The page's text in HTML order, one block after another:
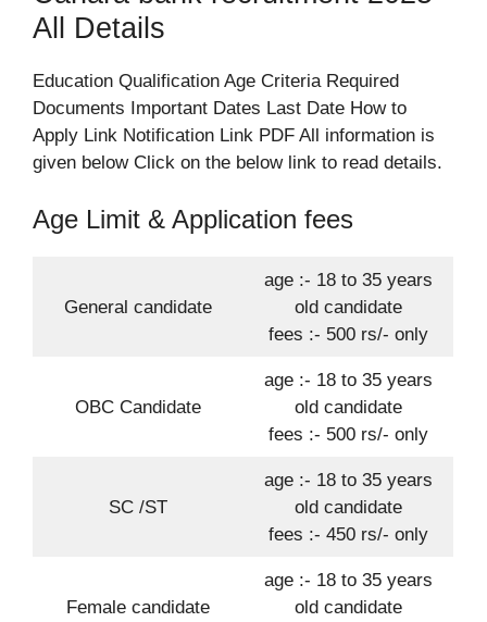
All Details
Education Qualification Age Criteria Required
Documents Important Dates Last Date How to
Apply Link Notification Link PDF All information is
given below Click on the below link to read details.
Age Limit & Application fees
General candidate
age :- 18 to 35 years
old candidate
fees :- 500 rs/- only
OBC Candidate
age :- 18 to 35 years
old candidate
fees :- 500 rs/- only
SC /ST
age :- 18 to 35 years
old candidate
fees :- 450 rs/- only
Female candidate
age :- 18 to 35 years
old candidate